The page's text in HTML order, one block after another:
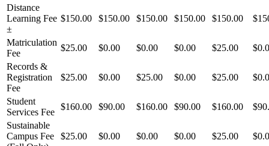
Distance
Learning Fee
±
$150.00 $150.00 $150.00 $150.00 $150.00
Matriculation
Fee
$25.00 $0.00 $0.00 $0.00 $25.00
Records &
Registration
Fee
$25.00 $0.00 $25.00 $0.00 $25.00
Student
Services Fee
$160.00 $90.00 $160.00 $90.00 $160.00
Sustainable
Campus Fee
$25.00 $0.00 $0.00 $0.00 $25.00